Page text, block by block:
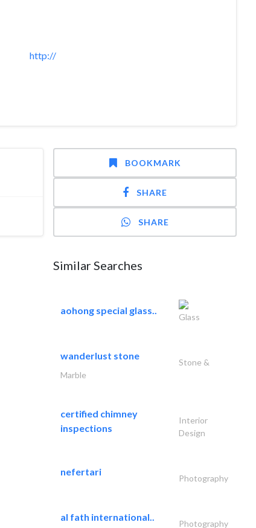
http://
BOOKMARK
SHARE
SHARE
Similar Searches
aohong special glass..
Glass
wanderlust stone
Stone &
Marble
certified chimney
inspections
Interior
Design
nefertari
Photography
al fath international..
Photography